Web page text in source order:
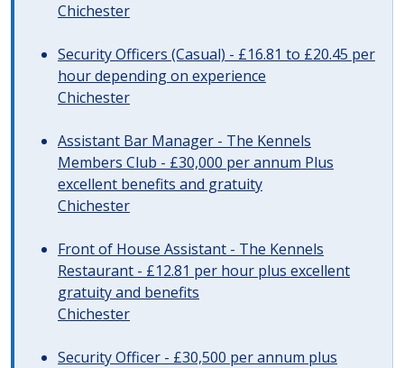
Chichester
Security Officers (Casual) - £16.81 to £20.45 per
hour depending on experience
Chichester
Assistant Bar Manager - The Kennels
Members Club - £30,000 per annum Plus
excellent benefits and gratuity
Chichester
Front of House Assistant - The Kennels
Restaurant - £12.81 per hour plus excellent
gratuity and benefits
Chichester
Security Officer - £30,500 per annum plus